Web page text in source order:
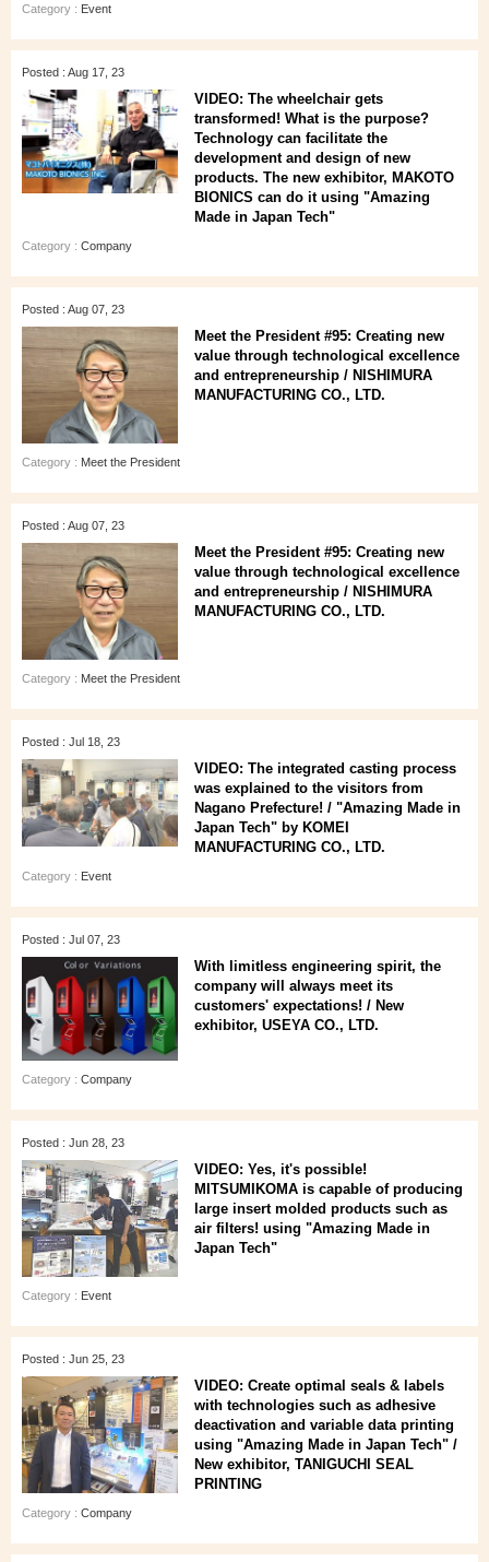
Category : Event
Posted : Aug 17, 23
VIDEO: The wheelchair gets
transformed! What is the purpose?
Technology can facilitate the
development and design of new
products. The new exhibitor, MAKOTO
BIONICS can do it using "Amazing
Made in Japan Tech"
Category : Company
Posted : Aug 07, 23
Meet the President #95: Creating new
value through technological excellence
and entrepreneurship / NISHIMURA
MANUFACTURING CO., LTD.
Category : Meet the President
Posted : Aug 07, 23
Meet the President #95: Creating new
value through technological excellence
and entrepreneurship / NISHIMURA
MANUFACTURING CO., LTD.
Category : Meet the President
Posted : Jul 18, 23
VIDEO: The integrated casting process
was explained to the visitors from
Nagano Prefecture! / "Amazing Made in
Japan Tech" by KOMEI
MANUFACTURING CO., LTD.
Category : Event
Posted : Jul 07, 23
With limitless engineering spirit, the
company will always meet its
customers' expectations! / New
exhibitor, USEYA CO., LTD.
Category : Company
Posted : Jun 28, 23
VIDEO: Yes, it's possible!
MITSUMIKOMA is capable of producing
large insert molded products such as
air filters! using "Amazing Made in
Japan Tech"
Category : Event
Posted : Jun 25, 23
VIDEO: Create optimal seals & labels
with technologies such as adhesive
deactivation and variable data printing
using "Amazing Made in Japan Tech" /
New exhibitor, TANIGUCHI SEAL
PRINTING
Category : Company